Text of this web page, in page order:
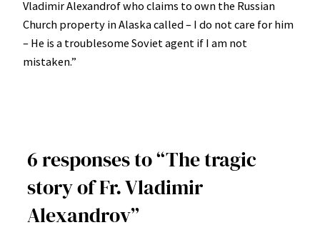
Vladimir Alexandrof who claims to own the Russian
Church property in Alaska called – I do not care for him
– He is a troublesome Soviet agent if I am not
mistaken.”
6 responses to “The tragic
story of Fr. Vladimir
Alexandrov”